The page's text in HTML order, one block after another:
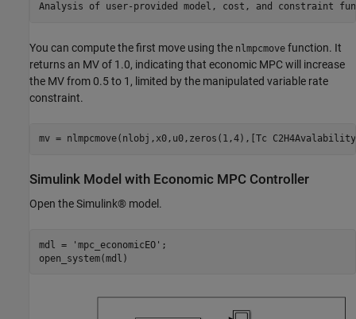
You can compute the first move using the nlmpcmove function. It
returns an MV of 1.0, indicating that economic MPC will increase
the MV from 0.5 to 1, limited by the manipulated variable rate
constraint.
Simulink Model with Economic MPC Controller
Open the Simulink® model.
mdl = 'mpc_economicEO' ;